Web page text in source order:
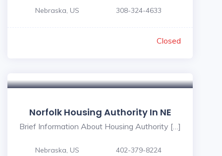
Nebraska, US 308-324-4633
Closed
Norfolk Housing Authority In NE
Brief Information About Housing Authority […]
Nebraska, US 402-379-8224